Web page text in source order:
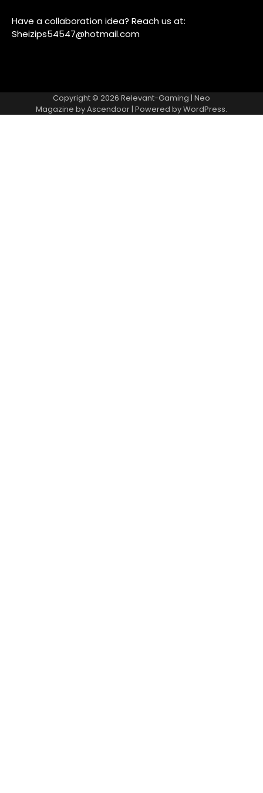
Have a collaboration idea? Reach us at:
Sheizips54547@hotmail.com
Copyright © 2026 Relevant-Gaming | Neo
Magazine byAscendoor| Powered byWordPress.